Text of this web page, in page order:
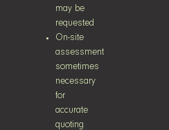
may be
requested
On-site
assessment
sometimes
necessary
for
accurate
quoting